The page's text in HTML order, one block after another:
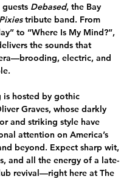
Debased, the Bay
Pixies tribute band. From
to “Where Is My Mind?”,
the sounds that
electric, and
is hosted by gothic
Graves, whose darkly
and striking style have
attention on America’s
beyond. Expect sharp wit,
and all the energy of a late-
revival—right here at The